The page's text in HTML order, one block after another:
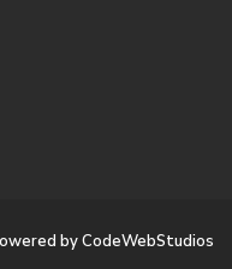
by CodeWebStudios